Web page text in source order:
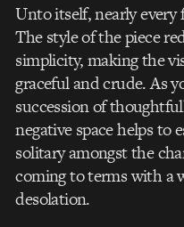
Unto itself, nearly
The style of the piece
simplicity, making the
graceful and crude. As
succession of
negative space helps to
solitary amongst the
coming to terms with a
desolation.